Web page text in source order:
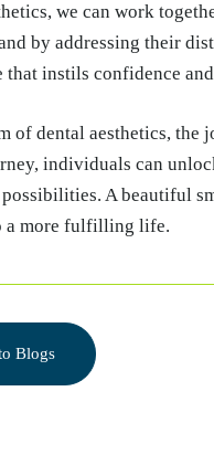
we can work
by addressing their
that instils confidence
of dental aesthetics, the
individuals can
A beautiful
a more fulfilling life.
Blogs